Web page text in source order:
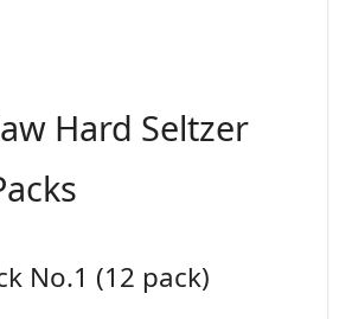
Hard Seltzer
No.1 (12 pack)